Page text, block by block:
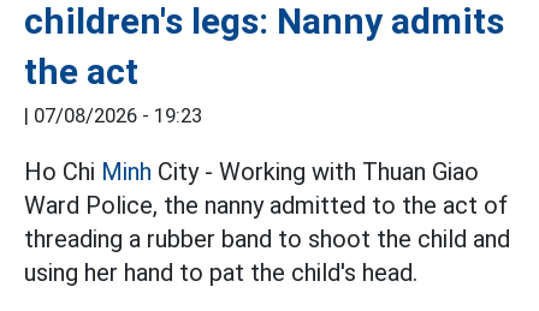
children's legs: Nanny admits
the act
| 07/08/2026 - 19:23
Ho Chi Minh City - Working with Thuan Giao
Ward Police, the nanny admitted to the act of
threading a rubber band to shoot the child and
using her hand to pat the child's head.